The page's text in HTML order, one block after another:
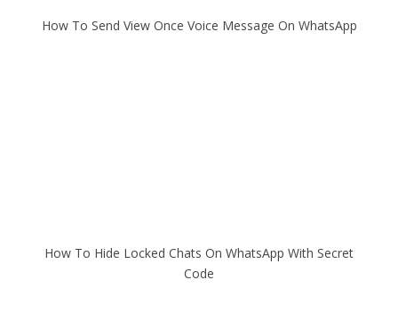
How To Send View Once Voice Message On WhatsApp
How To Hide Locked Chats On WhatsApp With Secret
Code